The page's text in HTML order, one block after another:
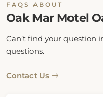
FAQS ABOUT
Oak Mar Motel
Can’t find your question
questions.
Contact Us